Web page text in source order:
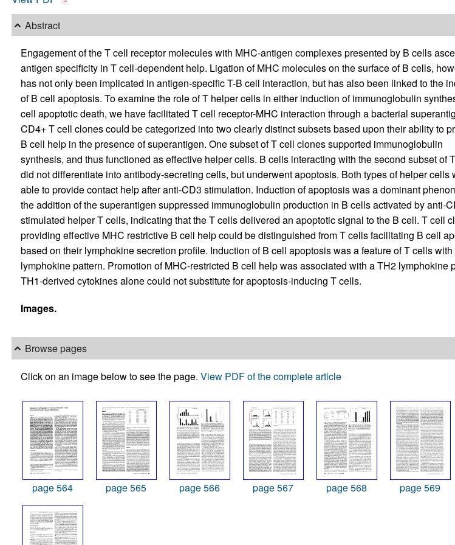
Abstract
Engagement of the T cell receptor molecules with MHC-antigen complexes presented by B cells
antigen specificity in T cell-dependent help. Ligation of MHC molecules on the surface of B cells,
has not only been implicated in antigen-specific T-B cell interaction, but has also been linked to the
of B cell apoptosis. To examine the role of T helper cells in either induction of immunoglobulin
cell apoptotic death, we have facilitated T cell receptor-MHC interaction through a bacterial
CD4+ T cell clones could be categorized into two clearly distinct subsets based upon their ability to
B cell help in the presence of superantigen. One subset of T cell clones supported immunoglobulin
synthesis, and thus functioned as effective helper cells. B cells interacting with the second subset of
did not differentiate into antibody-secreting cells, but underwent apoptosis. Both types of helper cells
able to provide contact help after anti-CD3 stimulation. Induction of apoptosis was a dominant
the addition of the superantigen suppressed immunoglobulin production in B cells activated by anti-
stimulated helper T cells, indicating that the T cells delivered an apoptotic signal to the B cell. T cell
providing effective MHC restrictive B cell help could be distinguished from T cells facilitating B cell
based on their lymphokine secretion profile. Induction of B cell apoptosis was a feature of T cells
lymphokine pattern. Promotion of MHC-restricted B cell help was associated with a TH2 lymphokine
TH1-derived cytokines alone could not substitute for apoptosis-inducing T cells.
Images.
Browse pages
Click on an image below to see the page. View PDF of the complete article
page 564 page 565 page 566 page 567 page 568 page 569